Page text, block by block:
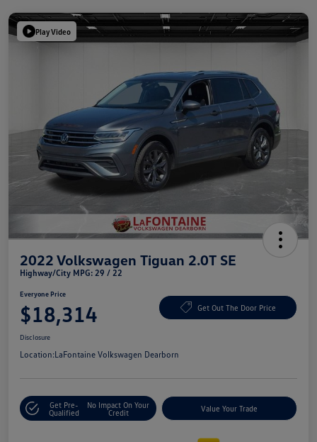
Play Video
2022 Volkswagen Tiguan 2.0T SE
Highway/City MPG: 29 / 22
Everyone Price
$18,314 Get Out The Door Price
Disclosure
Location:LaFontaine Volkswagen Dearborn
Get Pre-
Qualified
No Impact On Your
Credit
Value Your Trade